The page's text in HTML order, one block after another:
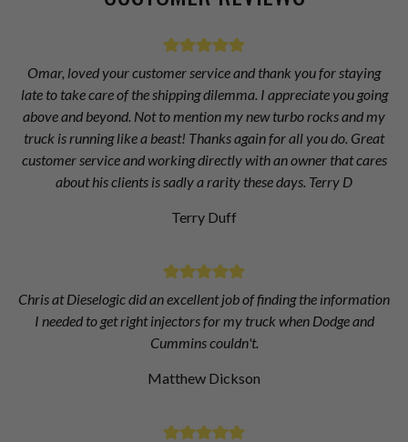
Omar, loved your customer service and thank you for staying
late to take care of the shipping dilemma. I appreciate you going
above and beyond. Not to mention my new turbo rocks and my
truck is running like a beast! Thanks again for all you do. Great
customer service and working directly with an owner that cares
about his clients is sadly a rarity these days. Terry D
Terry Duff
Chris at Dieselogic did an excellent job of finding the information
I needed to get right injectors for my truck when Dodge and
Cummins couldn't.
Matthew Dickson